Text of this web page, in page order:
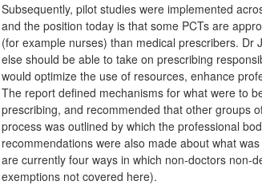
Subsequently, pilot studies were implemented
and the position today is that some PCTs are
(for example nurses) than medical prescribers.
else should be able to take on prescribing
would optimize the use of resources, enhance
The report defined mechanisms for what were to
prescribing, and recommended that other groups
process was outlined by which the professional
recommendations were also made about what
are currently four ways in which non-doctors non-
exemptions not covered here).